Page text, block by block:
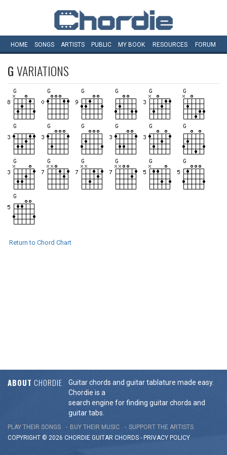
HOME SONGS ARTISTS PUBLIC MY BOOK RESOURCES FORUM
GVARIATIONS
Return to Chord Chart
ABOUT CHORDIE
Guitar chords and guitar tablature made easy.
Chordie is a
search engine for finding guitar chords and
guitar tabs.
PLAY THEIR SONGS BUY THEIR MUSIC
SUPPORT THE ARTISTS
COPYRIGHT © 2026 CHORDIE GUITAR CHORDS - PRIVACY POLICY